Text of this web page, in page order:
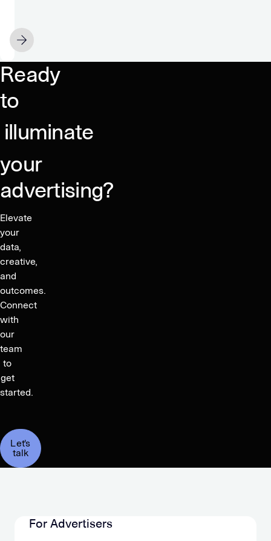
Partner
to
Secure
a
Clean
Advertising
Ecosystem
MAY 20
Ready
to
illuminate
your
advertising?
Elevate
your
data,
creative,
and
outcomes.
Connect
with
our
team
to
get
started.
Let's
talk
For Advertisers